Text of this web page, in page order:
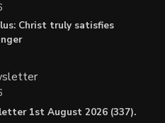
Christ truly satisfies
1st August 2026 (337).